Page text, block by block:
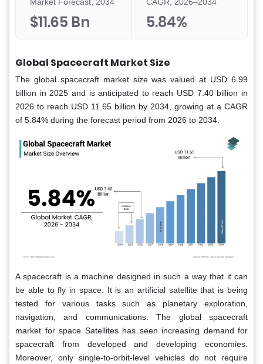
$11.65 Bn 5.84%
Global Spacecraft Market Size
The global spacecraft market size was valued at USD 6.99
billion in 2025 and is anticipated to reach USD 7.40 billion in
2026 to reach USD 11.65 billion by 2034, growing at a CAGR
of 5.84% during the forecast period from 2026 to 2034.
A spacecraft is a machine designed in such a way that it can
be able to fly in space. It is an artificial satellite that is being
tested for various tasks such as planetary exploration,
navigation, and communications. The global spacecraft
market for space Satellites has seen increasing demand for
spacecraft from developed and developing economies.
Moreover, only single-to-orbit-level vehicles do not require